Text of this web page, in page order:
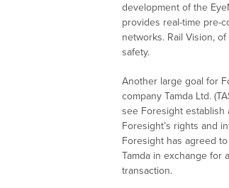
development of the
provides real-time pre-
networks. Rail Vision,
safety.
Another large goal for
company Tamda Ltd.
see Foresight establish
Foresight’s rights and
Foresight has agreed
Tamda in exchange for
transaction.